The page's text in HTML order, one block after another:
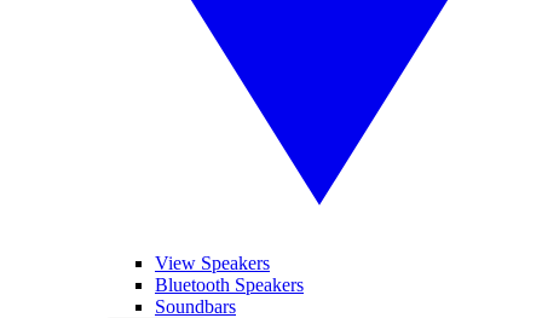
View Speakers
Bluetooth Speakers
Soundbars